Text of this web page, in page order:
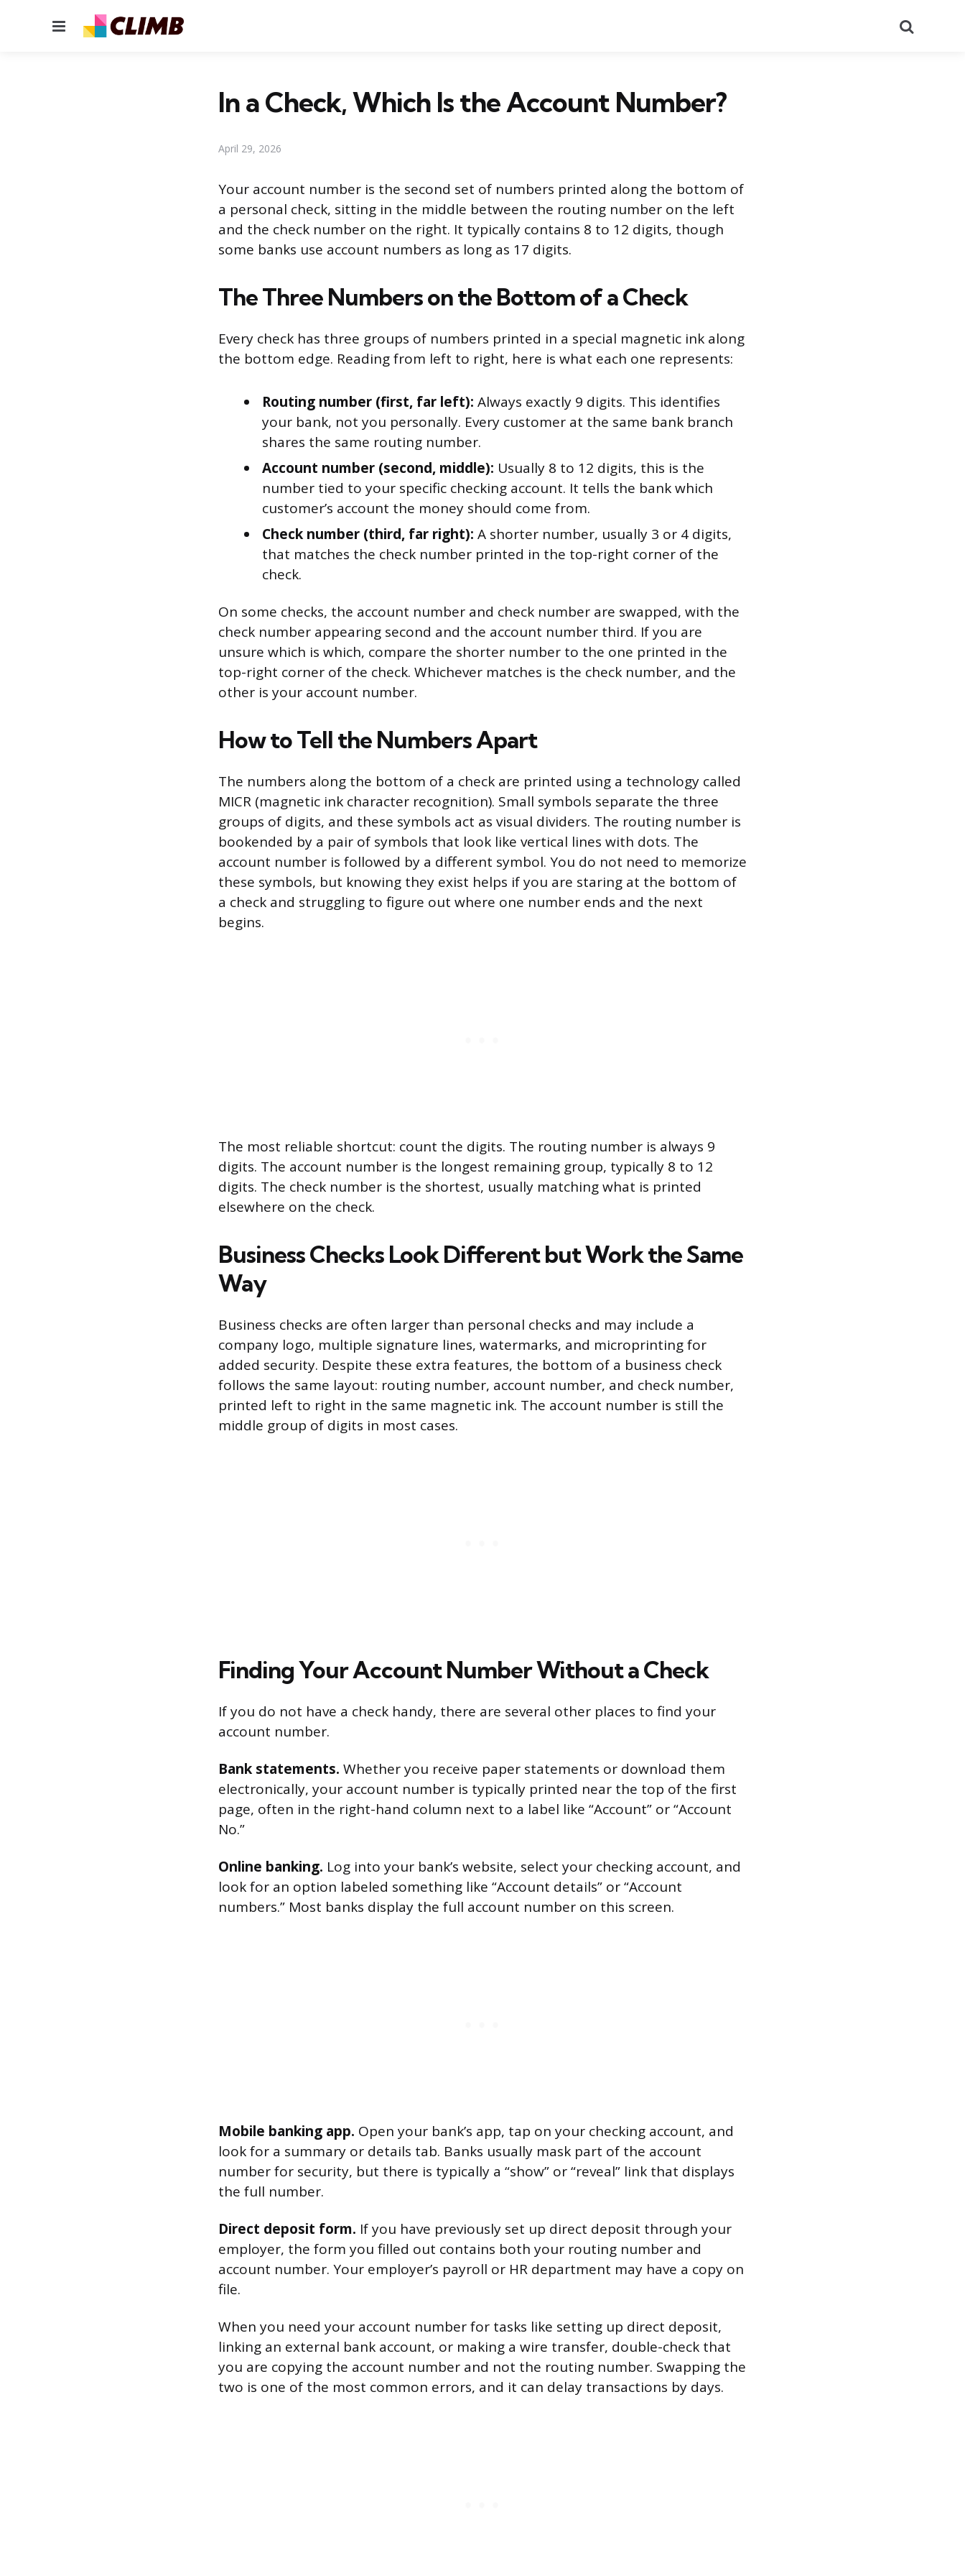
Menu
In a Check, Which Is the Account Number?
April 29, 2026
Your account number is the second set of numbers printed along the bottom of
a personal check, sitting in the middle between the routing number on the left
and the check number on the right. It typically contains 8 to 12 digits, though
some banks use account numbers as long as 17 digits.
The Three Numbers on the Bottom of a Check
Every check has three groups of numbers printed in a special magnetic ink along
the bottom edge. Reading from left to right, here is what each one represents:
Routing number (first, far left): Always exactly 9 digits. This identifies
your bank, not you personally. Every customer at the same bank branch
shares the same routing number.
Account number (second, middle): Usually 8 to 12 digits, this is the
number tied to your specific checking account. It tells the bank which
customer’s account the money should come from.
Check number (third, far right): A shorter number, usually 3 or 4 digits,
that matches the check number printed in the top-right corner of the
check.
On some checks, the account number and check number are swapped, with the
check number appearing second and the account number third. If you are
unsure which is which, compare the shorter number to the one printed in the
top-right corner of the check. Whichever matches is the check number, and the
other is your account number.
How to Tell the Numbers Apart
The numbers along the bottom of a check are printed using a technology called
MICR (magnetic ink character recognition). Small symbols separate the three
groups of digits, and these symbols act as visual dividers. The routing number is
bookended by a pair of symbols that look like vertical lines with dots. The
account number is followed by a different symbol. You do not need to memorize
these symbols, but knowing they exist helps if you are staring at the bottom of
a check and struggling to figure out where one number ends and the next
begins.
The most reliable shortcut: count the digits. The routing number is always 9
digits. The account number is the longest remaining group, typically 8 to 12
digits. The check number is the shortest, usually matching what is printed
elsewhere on the check.
Business Checks Look Different but Work the Same
Way
Business checks are often larger than personal checks and may include a
company logo, multiple signature lines, watermarks, and microprinting for
added security. Despite these extra features, the bottom of a business check
follows the same layout: routing number, account number, and check number,
printed left to right in the same magnetic ink. The account number is still the
middle group of digits in most cases.
Finding Your Account Number Without a Check
If you do not have a check handy, there are several other places to find your
account number.
Bank statements. Whether you receive paper statements or download them
electronically, your account number is typically printed near the top of the first
page, often in the right-hand column next to a label like “Account” or “Account
No.”
Online banking. Log into your bank’s website, select your checking account, and
look for an option labeled something like “Account details” or “Account
numbers.” Most banks display the full account number on this screen.
Mobile banking app. Open your bank’s app, tap on your checking account, and
look for a summary or details tab. Banks usually mask part of the account
number for security, but there is typically a “show” or “reveal” link that displays
the full number.
Direct deposit form. If you have previously set up direct deposit through your
employer, the form you filled out contains both your routing number and
account number. Your employer’s payroll or HR department may have a copy on
file.
When you need your account number for tasks like setting up direct deposit,
linking an external bank account, or making a wire transfer, double-check that
you are copying the account number and not the routing number. Swapping the
two is one of the most common errors, and it can delay transactions by days.